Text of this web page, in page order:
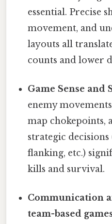
essential. Precise
movement, and
layouts all
counts and lower
Game Sense and
enemy
map chokepoints,
strategic
flanking, etc.)
kills and survival.
Communication
team-based